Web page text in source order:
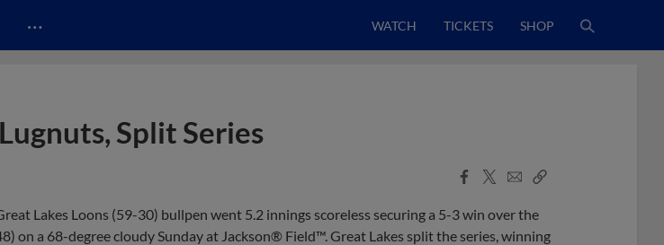
… WATCH TICKETS SHOP
Split Series
Facebook
X
EmailCopy
Lakes Loons (59-30) bullpen went 5.2 innings scoreless securing a 5-3 win over the
on a 68-degree cloudy Sunday at Jackson® Field™. Great Lakes split the series, winning